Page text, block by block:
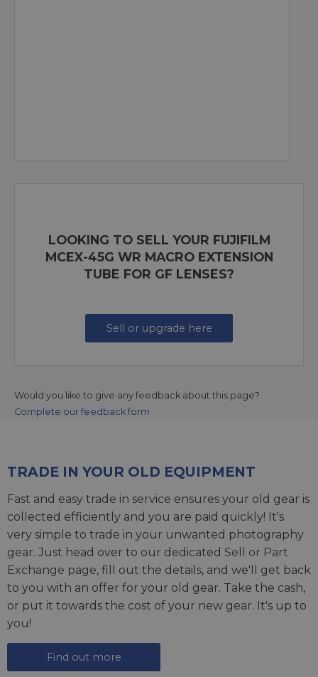
LOOKING TO SELL YOUR FUJIFILM
MCEX-45G WR MACRO EXTENSION
TUBE FOR GF LENSES?
Sell or upgrade here
Would you like to give any feedback about this page?
Complete our feedback form
TRADE IN YOUR OLD EQUIPMENT
Fast and easy trade in service ensures your old gear is
collected efficiently and you are paid quickly! It's
very simple to trade in your unwanted photography
gear. Just head over to our dedicated Sell or Part
Exchange page, fill out the details, and we'll get back
to you with an offer for your old gear. Take the cash,
or put it towards the cost of your new gear. It's up to
you!
Find out more